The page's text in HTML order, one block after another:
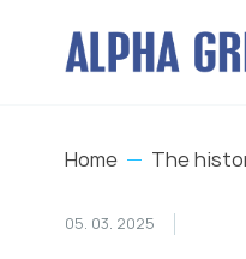
Home The
05. 03. 2025